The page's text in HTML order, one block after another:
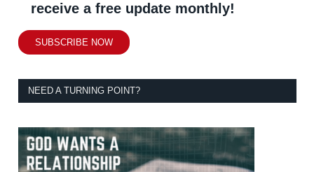
receive a free update monthly!
SUBSCRIBE NOW
NEED A TURNING POINT?